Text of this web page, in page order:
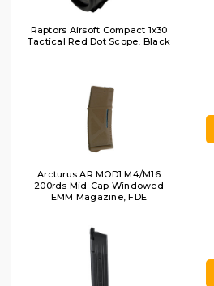
Raptors Airsoft Compact 1x30
Tactical Red Dot Scope, Black
Arcturus AR MOD1 M4/M16
200rds Mid-Cap Windowed
EMM Magazine, FDE